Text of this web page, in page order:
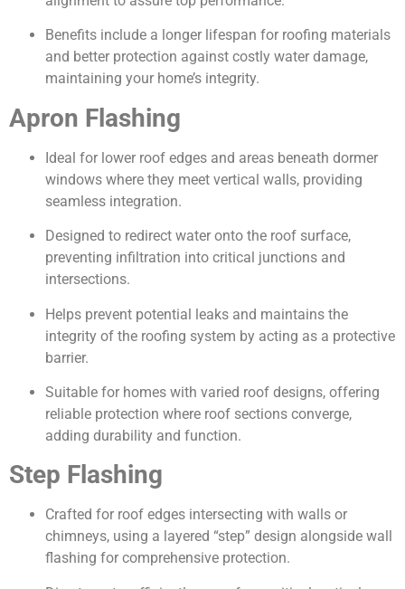
Benefits include a longer lifespan for roofing materials
and better protection against costly water damage,
maintaining your home’s integrity.
Apron Flashing
Ideal for lower roof edges and areas beneath dormer
windows where they meet vertical walls, providing
seamless integration.
Designed to redirect water onto the roof surface,
preventing infiltration into critical junctions and
intersections.
Helps prevent potential leaks and maintains the
integrity of the roofing system by acting as a protective
barrier.
Suitable for homes with varied roof designs, offering
reliable protection where roof sections converge,
adding durability and function.
Step Flashing
Crafted for roof edges intersecting with walls or
chimneys, using a layered “step” design alongside wall
flashing for comprehensive protection.